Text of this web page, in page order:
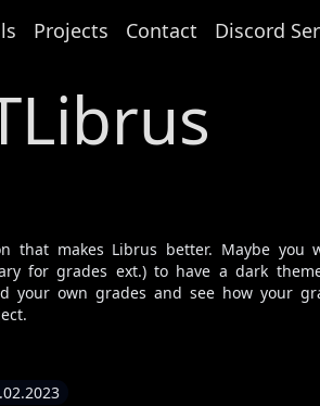
Projects Contact Discord
that makes Librus better. Maybe you
for grades ext.) to have a dark
your own grades and see how your